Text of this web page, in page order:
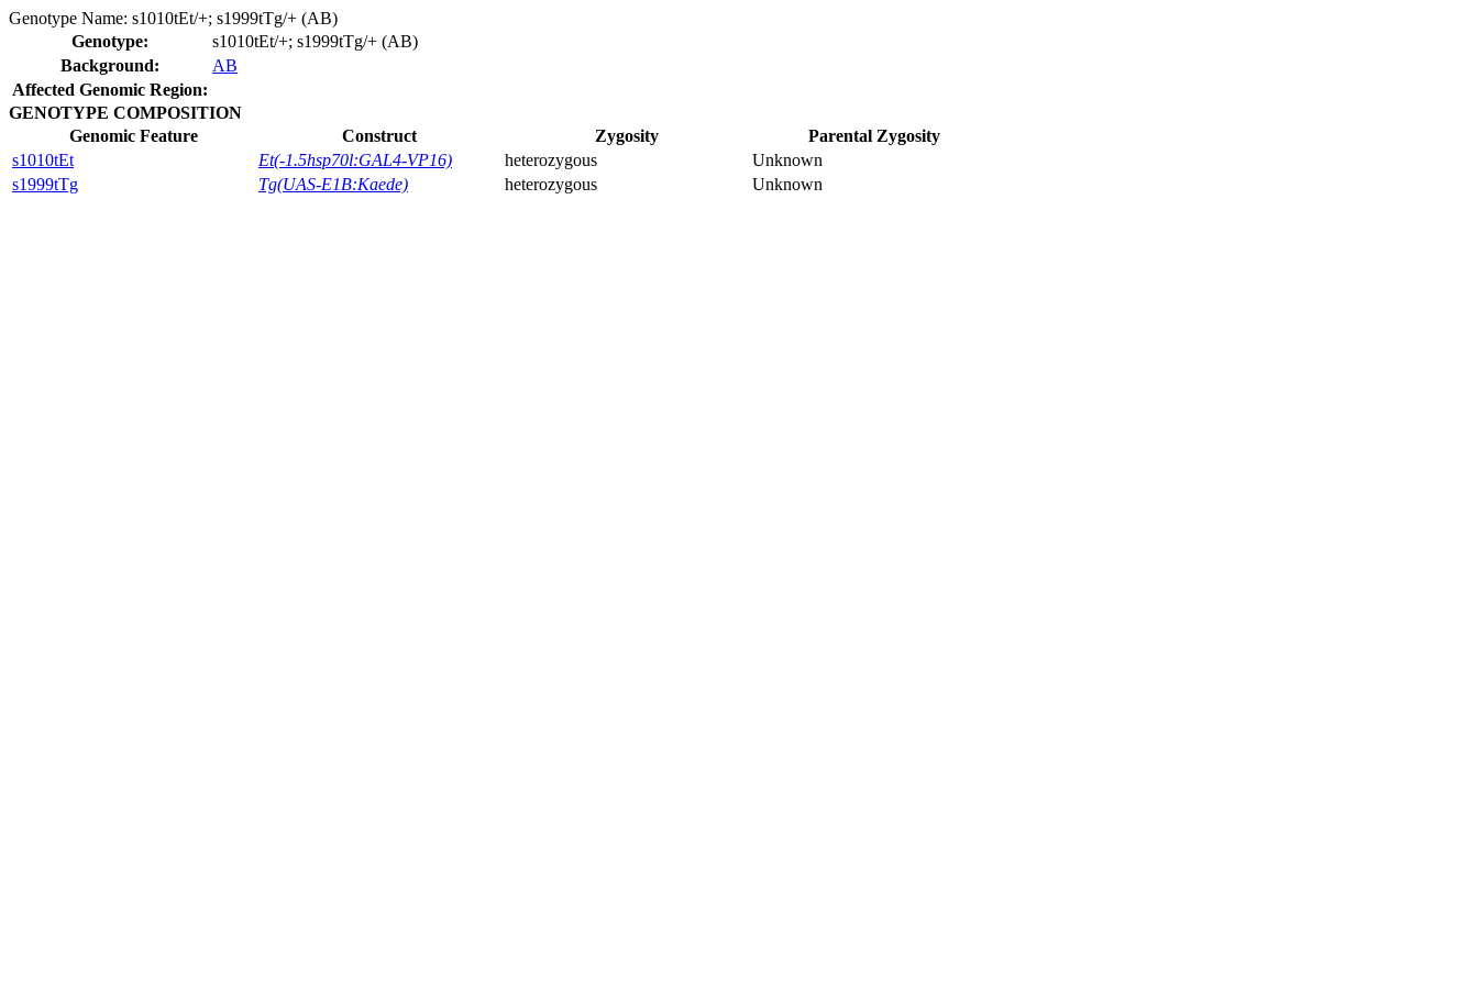
Genotype Name: s1010tEt/+; s1999tTg/+ (AB)
Genotype:
s1010tEt/+; s1999tTg/+ (AB)
Background:
AB
Affected Genomic Region:
GENOTYPE COMPOSITION
Genomic Feature
Construct Zygosity
Parental Zygosity
s1010tEt
Et(-1.5hsp70l:GAL4-VP16) heterozygous
Unknown
s1999tTg
Tg(UAS-E1B:Kaede) heterozygous Unknown